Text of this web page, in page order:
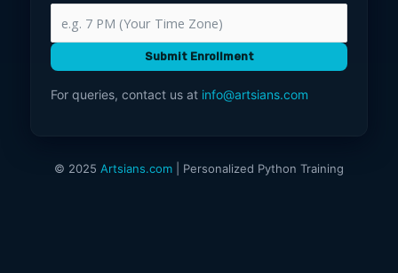
Submit Enrollment
For queries, contact us at info@artsians.com
© 2025 Artsians.com | Personalized Python Training